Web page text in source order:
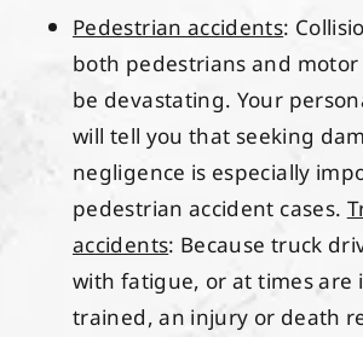
Pedestrian accidents:
both pedestrians and motor
be devastating. Your
will tell you that seeking
negligence is especially
pedestrian accident cases.
accidents: Because truck
with fatigue, or at times are
trained, an injury or death